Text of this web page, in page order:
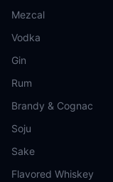
Mezcal
Vodka
Gin
Rum
Brandy & Cognac
Soju
Sake
Flavored Whiskey